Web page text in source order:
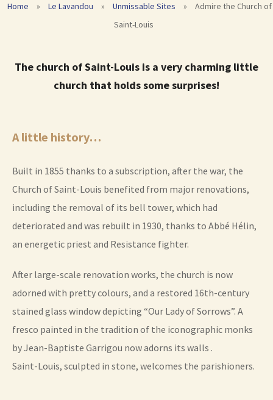
Home » Le Lavandou » Unmissable Sites »
Admire the Church of
Saint-Louis
The church of Saint-Louis is a very charming little
church that holds some surprises!
A little history…
Built in 1855 thanks to a subscription, after the war, the
Church of Saint-Louis benefited from major renovations,
including the removal of its bell tower, which had
deteriorated and was rebuilt in 1930, thanks to Abbé Hélin,
an energetic priest and Resistance fighter.
After large-scale renovation works, the church is now
adorned with pretty colours, and a restored 16th-century
stained glass window depicting “Our Lady of Sorrows”. A
fresco painted in the tradition of the iconographic monks
by Jean-Baptiste Garrigou now adorns its walls .
Saint-Louis, sculpted in stone, welcomes the parishioners.